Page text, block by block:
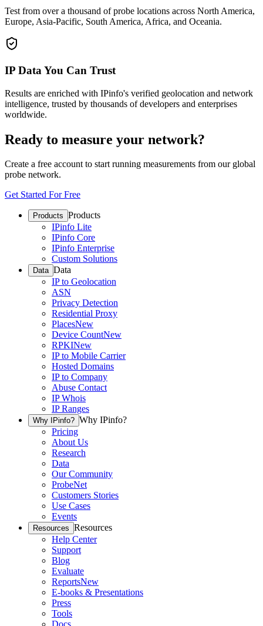
Test from over a thousand of probe locations across North America,
Europe, Asia-Pacific, South America, Africa, and Oceania.
IP Data You Can Trust
Results are enriched with IPinfo's verified geolocation and network
intelligence, trusted by thousands of developers and enterprises
worldwide.
Ready to measure your network?
Create a free account to start running measurements from our global
probe network.
Get Started For Free
Products Products
IPinfo Lite
IPinfo Core
IPinfo Enterprise
Custom Solutions
Data Data
IP to Geolocation
ASN
Privacy Detection
Residential Proxy
PlacesNew
Device CountNew
RPKINew
IP to Mobile Carrier
Hosted Domains
IP to Company
Abuse Contact
IP Whois
IP Ranges
Why IPinfo? Why IPinfo?
Pricing
About Us
Research
Data
Our Community
ProbeNet
Customers Stories
Use Cases
Events
Resources Resources
Help Center
Support
Blog
Evaluate
ReportsNew
E-books & Presentations
Press
Tools